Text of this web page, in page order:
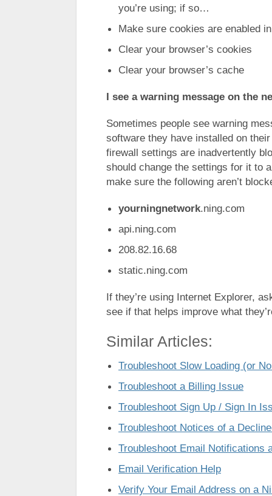
you’re using; if so…
Make sure cookies are enabled
Clear your browser’s cookies
Clear your browser’s cache
I see a warning message on the
Sometimes people see warning
software they have installed on
firewall settings are inadvertently
should change the settings for it to
make sure the following aren’t
yourningnetwork.ning.com
api.ning.com
208.82.16.68
static.ning.com
If they’re using Internet Explorer,
see if that helps improve what
Similar Articles:
Troubleshoot Slow Loading (or
Troubleshoot a Billing Issue
Troubleshoot Sign Up / Sign In
Troubleshoot Notices of a
Troubleshoot Email Notifications
Email Verification Help
Verify Your Email Address on a